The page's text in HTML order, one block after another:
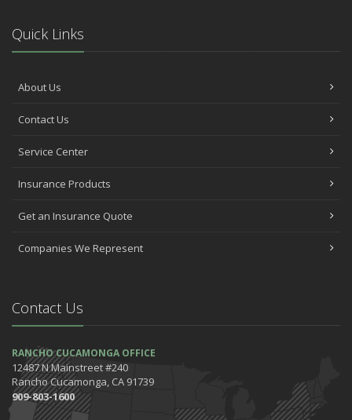
Quick Links
About Us
Contact Us
Service Center
Insurance Products
Get an Insurance Quote
Companies We Represent
Contact Us
RANCHO CUCAMONGA OFFICE
12487 N Mainstreet #240
Rancho Cucamonga, CA 91739
909-803-1600